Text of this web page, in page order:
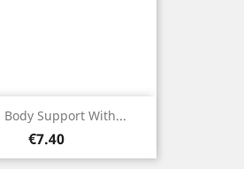
Body Support With...
Price
€7.40